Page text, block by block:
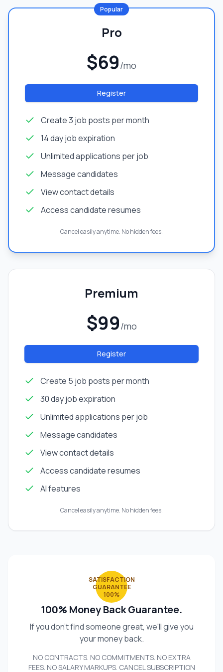
Popular
Pro
$69/mo
Register
Create 3 job posts per month
14 day job expiration
Unlimited applications per job
Message candidates
View contact details
Access candidate resumes
Cancel easily anytime. No hidden fees.
Premium
$99/mo
Register
Create 5 job posts per month
30 day job expiration
Unlimited applications per job
Message candidates
View contact details
Access candidate resumes
AI features
Cancel easily anytime. No hidden fees.
SATISFACTION
GUARANTEE
100%
100% Money Back Guarantee.
If you don't find someone great, we'll give you
your money back.
NO CONTRACTS. NO COMMITMENTS. NO EXTRA
FEES. NO SALARY MARKUPS. CANCEL SUBSCRIPTION